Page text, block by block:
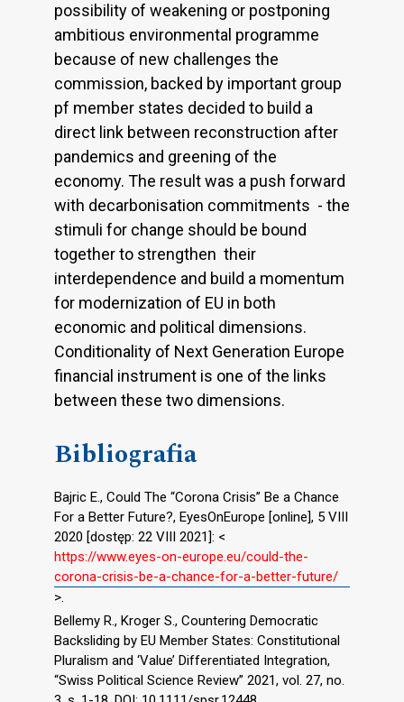
possibility of weakening or postponing
ambitious environmental programme
because of new challenges the
commission, backed by important group
pf member states decided to build a
direct link between reconstruction after
pandemics and greening of the
economy. The result was a push forward
with decarbonisation commitments - the
stimuli for change should be bound
together to strengthen their
interdependence and build a momentum
for modernization of EU in both
economic and political dimensions.
Conditionality of Next Generation Europe
financial instrument is one of the links
between these two dimensions.
Bibliografia
Bajric E., Could The “Corona Crisis” Be a Chance
For a Better Future?, EyesOnEurope [online], 5 VIII
2020 [dostęp: 22 VIII 2021]: <
https://www.eyes-on-europe.eu/could-the-
corona-crisis-be-a-chance-for-a-better-future/
>.
Bellemy R., Kroger S., Countering Democratic
Backsliding by EU Member States: Constitutional
Pluralism and ‘Value’ Differentiated Integration,
“Swiss Political Science Review” 2021, vol. 27, no.